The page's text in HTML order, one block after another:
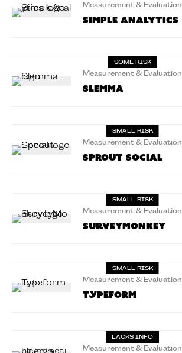
Measurement & Evaluation
Simple Analytics
SOME RISK
Measurement & Evaluation
Slemma
SMALL RISK
Measurement & Evaluation
Sprout Social
SMALL RISK
Measurement & Evaluation
SurveyMonkey
SMALL RISK
Measurement & Evaluation
Typeform
LACKS INFO
Measurement & Evaluation